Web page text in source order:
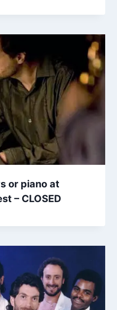
or piano at
– CLOSED